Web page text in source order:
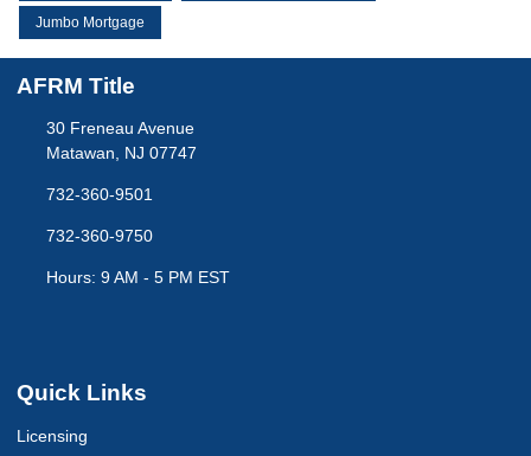
Jumbo Mortgage
AFRM Title
30 Freneau Avenue
Matawan, NJ 07747
732-360-9501
732-360-9750
Hours: 9 AM - 5 PM EST
Quick Links
Licensing